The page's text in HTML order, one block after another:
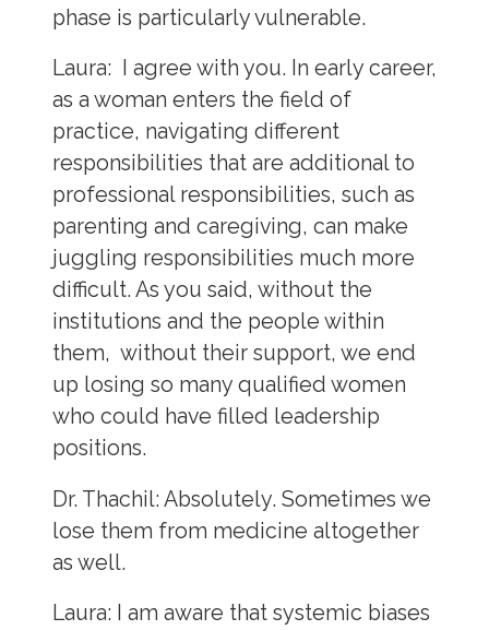
phase is particularly vulnerable.
Laura:
I agree with you. In early career,
as a woman enters the field of
practice, navigating different
responsibilities that are additional to
professional responsibilities, such as
parenting and caregiving, can make
juggling responsibilities much more
difficult. As you said, without the
institutions and the people within
them, without their support, we end
up losing so many qualified women
who could have filled leadership
positions.
Dr. Thachil: Absolutely. Sometimes we
lose them from medicine altogether
as well.
Laura: I am aware that systemic biases